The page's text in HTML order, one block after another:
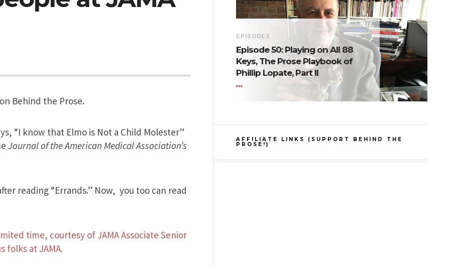
Behind the Prose.
“I know that Elmo is Not a Child Molester”
Journal of the American Medical Association’s
reading “Errands.” Now, you too can read
time, courtesy of JAMA Associate Senior
folks at JAMA.
EPISODES
Episode 50: Playing on All 88
Keys, The Prose Playbook of
Phillip Lopate, Part II
AFFILIATE LINKS (SUPPORT BEHIND THE
PROSE!)